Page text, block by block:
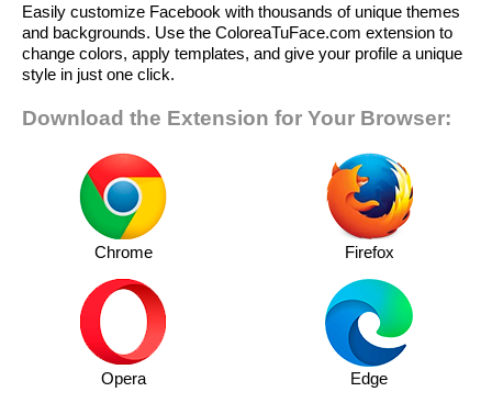
Easily customize Facebook with thousands of unique themes
and backgrounds. Use the ColoreaTuFace.com extension to
change colors, apply templates, and give your profile a unique
style in just one click.
Download the Extension for Your Browser:
Chrome Firefox
Opera Edge